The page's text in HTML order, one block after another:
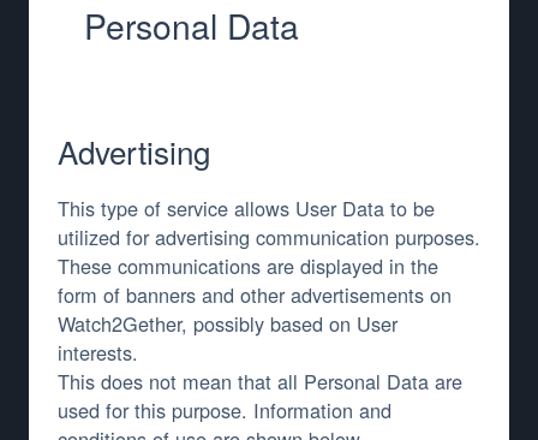
Personal Data
Advertising
This type of service allows User Data to be
utilized for advertising communication purposes.
These communications are displayed in the
form of banners and other advertisements on
Watch2Gether, possibly based on User
interests.
This does not mean that all Personal Data are
used for this purpose. Information and